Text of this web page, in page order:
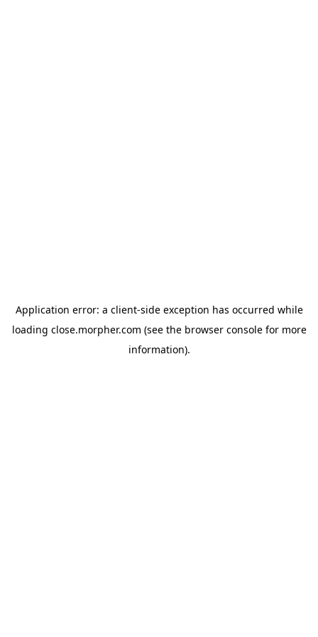
Application error: a client-side exception has occurred while
loading close.morpher.com (see the browser consolefor more
information).